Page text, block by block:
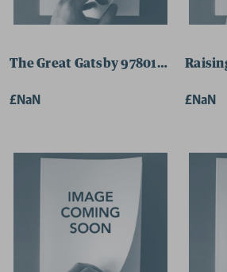
The Great Gatsby 9780141182636
£NaN £NaN